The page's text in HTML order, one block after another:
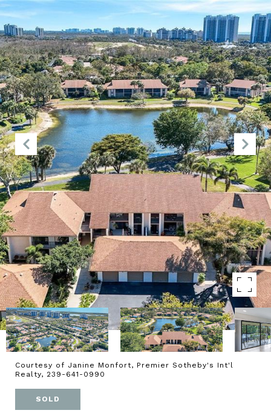
Courtesy of Janine Monfort, Premier Sotheby's Int'l
Realty, 239-641-0990
SOLD